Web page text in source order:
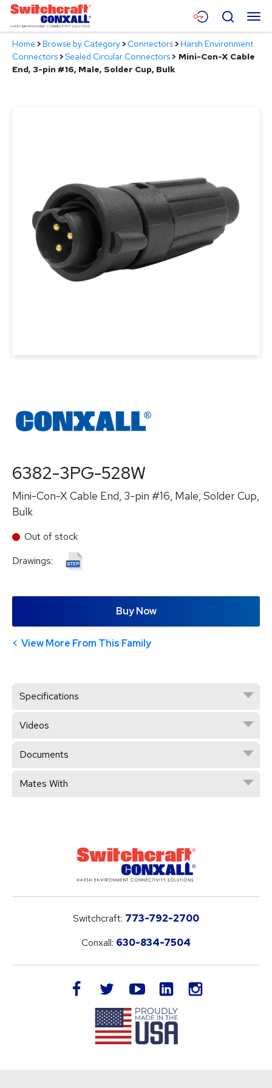
Skip
Main
Content
Menu
Products
Search
Home >Browse by Category>Connectors>Harsh Environment
Connectors>Sealed Circular Connectors> Mini-Con-X Cable
End, 3-pin #16, Male, Solder Cup, Bulk
6382-3PG-528W
Mini-Con-X Cable End, 3-pin #16, Male, Solder Cup,
Bulk
Out of stock
Drawings:
Buy Now
View More From This Family
Specifications
Videos
Documents
Mates With
Switchcraft: 773-792-2700
Conxall: 630-834-7504
facebook twitteryoutube LinkedIn